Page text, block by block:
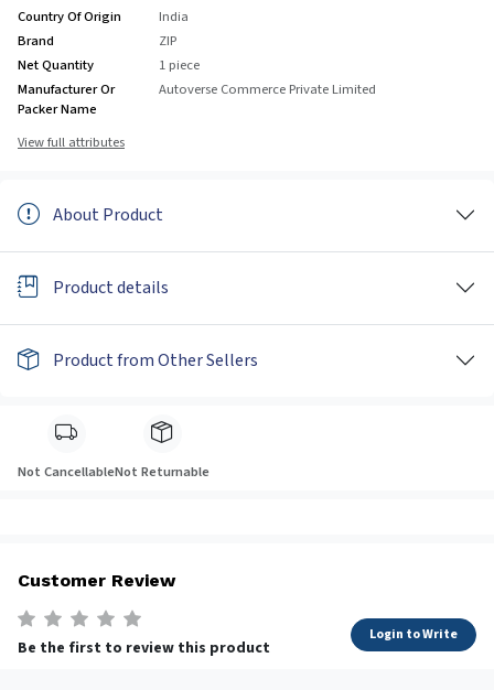
Country Of Origin
India
Brand
ZIP
Net Quantity
1 piece
Manufacturer Or
Packer Name
Autoverse Commerce Private Limited
View full attributes
About Product
Product details
Product from Other Sellers
Not CancellableNot Returnable
Customer Review
Be the first to review this product
Login to Write